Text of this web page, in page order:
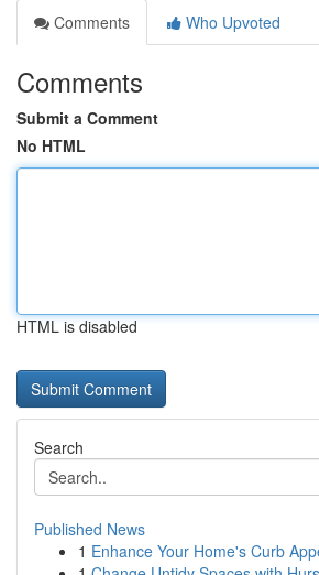
Comments
Who Upvoted
Comments
Submit a Comment
No HTML
HTML is disabled
Search
Published News
1 Enhance Your Home's Curb